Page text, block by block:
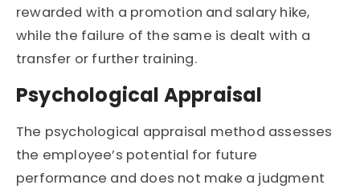
rewarded with a promotion and salary hike,
while the failure of the same is dealt with a
transfer or further training.
Psychological Appraisal
The psychological appraisal method assesses
the employee’s potential for future
performance and does not make a judgment